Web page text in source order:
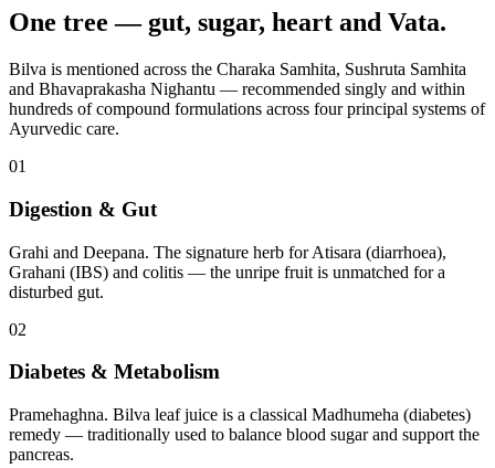
One tree — gut, sugar, heart and Vata.
Bilva is mentioned across the Charaka Samhita, Sushruta Samhita
and Bhavaprakasha Nighantu — recommended singly and within
hundreds of compound formulations across four principal systems of
Ayurvedic care.
01
Digestion & Gut
Grahi and Deepana. The signature herb for Atisara (diarrhoea),
Grahani (IBS) and colitis — the unripe fruit is unmatched for a
disturbed gut.
02
Diabetes & Metabolism
Pramehaghna. Bilva leaf juice is a classical Madhumeha (diabetes)
remedy — traditionally used to balance blood sugar and support the
pancreas.